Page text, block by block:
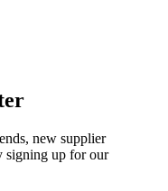
new supplier
signing up for our